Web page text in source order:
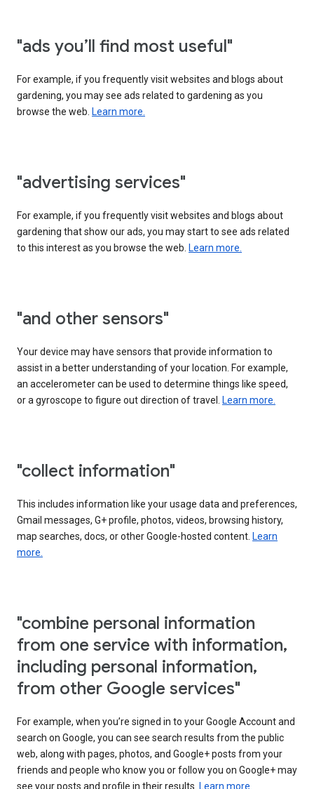
"ads you’ll find most useful"
For example, if you frequently visit websites and blogs about
gardening, you may see ads related to gardening as you
browse the web. Learn more.
"advertising services"
For example, if you frequently visit websites and blogs about
gardening that show our ads, you may start to see ads related
to this interest as you browse the web. Learn more.
"and other sensors"
Your device may have sensors that provide information to
assist in a better understanding of your location. For example,
an accelerometer can be used to determine things like speed,
or a gyroscope to figure out direction of travel. Learn more.
"collect information"
This includes information like your usage data and preferences,
Gmail messages, G+ profile, photos, videos, browsing history,
map searches, docs, or other Google-hosted content. Learn
more.
"combine personal information
from one service with information,
including personal information,
from other Google services"
For example, when you’re signed in to your Google Account and
search on Google, you can see search results from the public
web, along with pages, photos, and Google+ posts from your
friends and people who know you or follow you on Google+ may
see your posts and profile in their results. Learn more.